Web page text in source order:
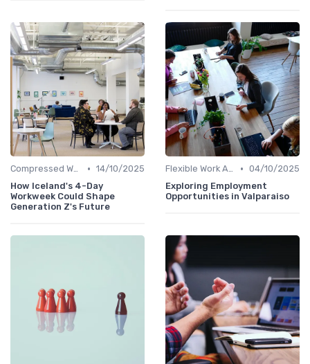
Compressed Workweeks • 14/10/2025
How Iceland's 4-Day
Workweek Could Shape
Generation Z's Future
Flexible Work Arrangements • 04/10/2025
Exploring Employment
Opportunities in Valparaiso